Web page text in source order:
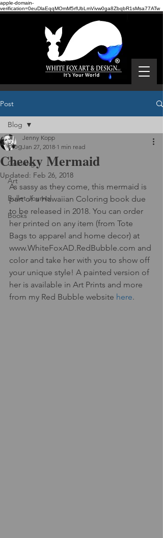
apple-domain-
verification=0euDlaEqqMOmM5rfUbLmVivw0ga8ZbqbR1sMsa77ATw
Post
Blog
Coloring
Art
Bullet Journal
Books
Blog
Cheeky Mermaid
Jenny Kopp
Jan 27, 2018 1 min read
Updated: Feb 26, 2018
As sassy as they come, this mermaid is
part of a Hawaiian Coloring book due
to be released in 2018. You can order
her printed on any item (from Tote
Bags to apparel and home decor) at
www.WhiteFoxAD.RedBubble.com and
color and take her with you to show off
your unique style! A painted version of
her is available in Art Prints and more
from my Red Bubble website here.